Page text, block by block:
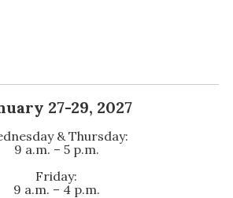
27-29, 2027
& Thursday:
9 a.m. – 5 p.m.
Friday:
9 a.m. – 4 p.m.